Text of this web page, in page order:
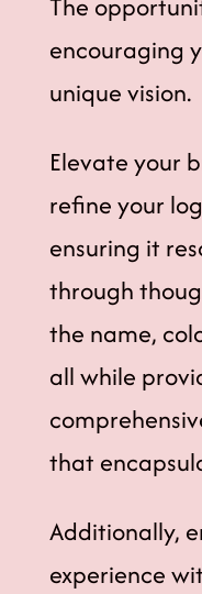
encouraging
unique vision.
Elevate your
refine your
ensuring it
through
the name,
all while
that
Additionally,
experience